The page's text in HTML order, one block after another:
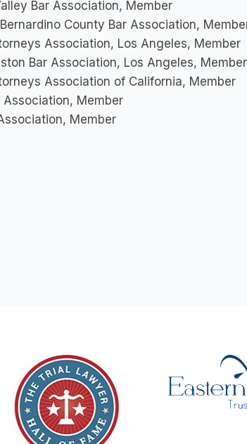
Bar Association, Member
County Bar Association,
Association, Los Angeles, Member
Bar Association, Los Angeles, Member
Association of California, Member
Association, Member
Member